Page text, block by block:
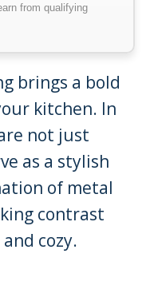
from qualifying
brings a bold
kitchen. In
not just
as a stylish
of metal
contrast
cozy.